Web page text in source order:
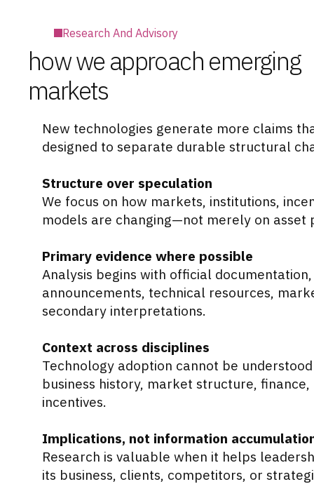
Research And Advisory
how we approach emerging
markets
New technologies generate more claims
designed to separate durable structural
Structure over speculation
We focus on how markets, institutions,
models are changing—not merely on
Primary evidence where possible
Analysis begins with official
announcements, technical resources,
secondary interpretations.
Context across disciplines
Technology adoption cannot be
business history, market structure,
incentives.
Implications, not information
Research is valuable when it helps
its business, clients, competitors, or